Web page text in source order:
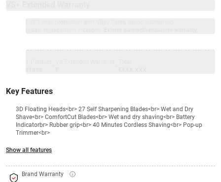
Key Features
3D Floating Heads<br> 27 Self Sharpening Blades<br> Wet and Dry
Shave<br> ComfortCut Blades<br> Wet and dry shaving<br> Battery
Indicatorbr> Rubber grip<br> 40 Minutes Cordless Shaving<br> Pop-up
Trimmer<br>
Show all features
Brand Warranty